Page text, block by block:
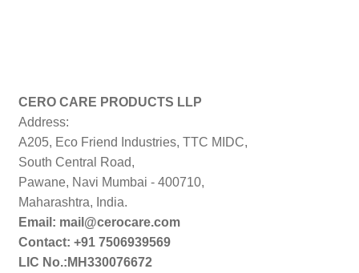
CERO CARE PRODUCTS LLP
Address:
A205, Eco Friend Industries, TTC MIDC,
South Central Road,
Pawane, Navi Mumbai - 400710,
Maharashtra, India.
Email: mail@cerocare.com
Contact: +91 7506939569
LIC No.:MH330076672